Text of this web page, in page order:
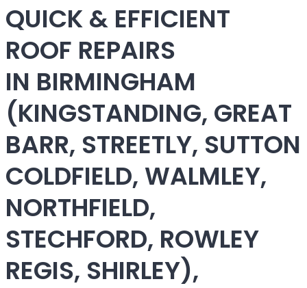
QUICK & EFFICIENT
ROOF REPAIRS
IN BIRMINGHAM
(KINGSTANDING, GREAT
BARR, STREETLY, SUTTON
COLDFIELD, WALMLEY,
NORTHFIELD,
STECHFORD, ROWLEY
REGIS, SHIRLEY),